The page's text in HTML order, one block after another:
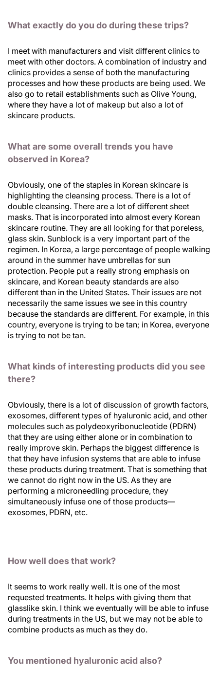
What exactly do you do during these trips?
I meet with manufacturers and visit different clinics to
meet with other doctors. A combination of industry and
clinics provides a sense of both the manufacturing
processes and how these products are being used. We
also go to retail establishments such as Olive Young,
where they have a lot of makeup but also a lot of
skincare products.
What are some overall trends you have
observed in Korea?
Obviously, one of the staples in Korean skincare is
highlighting the cleansing process. There is a lot of
double cleansing. There are a lot of different sheet
masks. That is incorporated into almost every Korean
skincare routine. They are all looking for that poreless,
glass skin. Sunblock is a very important part of the
regimen. In Korea, a large percentage of people walking
around in the summer have umbrellas for sun
protection. People put a really strong emphasis on
skincare, and Korean beauty standards are also
different than in the United States. Their issues are not
necessarily the same issues we see in this country
because the standards are different. For example, in this
country, everyone is trying to be tan; in Korea, everyone
is trying to not be tan.
What kinds of interesting products did you see
there?
Obviously, there is a lot of discussion of growth factors,
exosomes, different types of hyaluronic acid, and other
molecules such as polydeoxyribonucleotide (PDRN)
that they are using either alone or in combination to
really improve skin. Perhaps the biggest difference is
that they have infusion systems that are able to infuse
these products during treatment. That is something that
we cannot do right now in the US. As they are
performing a microneedling procedure, they
simultaneously infuse one of those products—
exosomes, PDRN, etc.
How well does that work?
It seems to work really well. It is one of the most
requested treatments. It helps with giving them that
glasslike skin. I think we eventually will be able to infuse
during treatments in the US, but we may not be able to
combine products as much as they do.
You mentioned hyaluronic acid also?